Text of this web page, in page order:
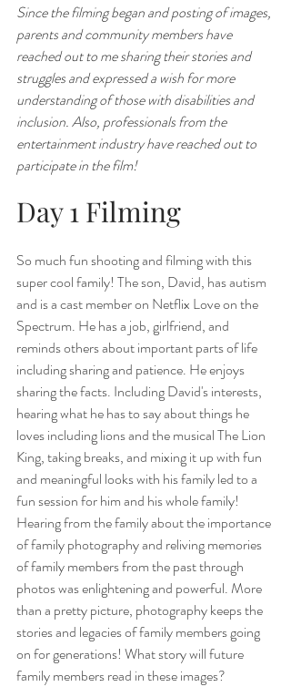
Since the filming began and posting of images,
parents and community members have
reached out to me sharing their stories and
struggles and expressed a wish for more
understanding of those with disabilities and
inclusion. Also, professionals from the
entertainment industry have reached out to
participate in the film!
Day 1 Filming
So much fun shooting and filming with this
super cool family! The son, David, has autism
and is a cast member on Netflix Love on the
Spectrum. He has a job, girlfriend, and
reminds others about important parts of life
including sharing and patience. He enjoys
sharing the facts. Including David's interests,
hearing what he has to say about things he
loves including lions and the musical The Lion
King, taking breaks, and mixing it up with fun
and meaningful looks with his family led to a
fun session for him and his whole family!
Hearing from the family about the importance
of family photography and reliving memories
of family members from the past through
photos was enlightening and powerful. More
than a pretty picture, photography keeps the
stories and legacies of family members going
on for generations! What story will future
family members read in these images?